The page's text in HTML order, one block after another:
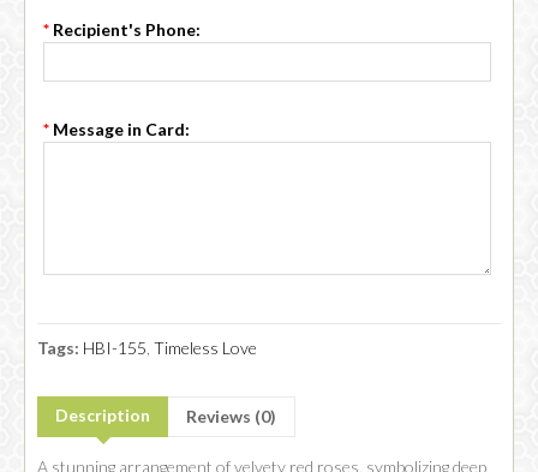
* Recipient's Phone:
* Message in Card:
Tags: HBI-155 Timeless Love
Description Reviews (0)
A stunning arrangement of velvety red roses, symbolizing deep